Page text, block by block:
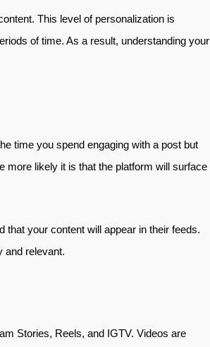
This level of personalization is
of time. As a result, understanding your
time you spend engaging with a post but
more likely it is that the platform will surface
your content will appear in their feeds.
and relevant.
Stories, Reels, and IGTV. Videos are